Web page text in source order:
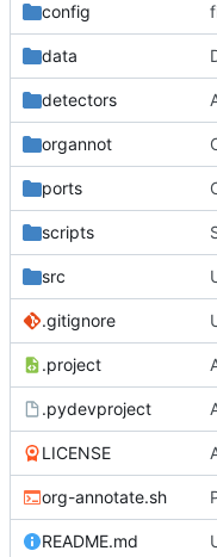
config
data
detectors
organnot
ports
scripts
src
.gitignore
.project
.pydevproject
LICENSE
org-annotate.sh
README.md